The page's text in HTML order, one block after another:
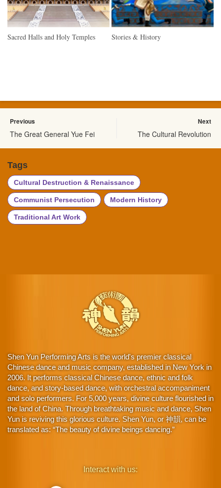
Sacred Halls and Holy Temples Stories & History
Previous
The Great General Yue Fei
Next
The Cultural Revolution
Tags
Cultural Destruction & Renaissance
Communist Persecution Modern History
Traditional Art Work
Shen Yun Performing Arts is the world's premier classical
Chinese dance and music company, established in New York in
2006. It performs classical Chinese dance, ethnic and folk
dance, and story-based dance, with orchestral accompaniment
and solo performers. For 5,000 years, divine culture flourished in
the land of China. Through breathtaking music and dance, Shen
Yun is reviving this glorious culture. Shen Yun, or 神韻, can be
translated as: “The beauty of divine beings dancing.”
Interact with us: